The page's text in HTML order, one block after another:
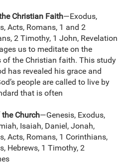
Christian Faith—Exodus,
Acts, Romans, 1 and 2
2 Timothy, 1 John, Revelation
us to meditate on the
the Christian faith. This study
has revealed his grace and
people are called to live by
that is often
Church—Genesis, Exodus,
Isaiah, Daniel, Jonah,
Acts, Romans, 1 Corinthians,
Hebrews, 1 Timothy, 2